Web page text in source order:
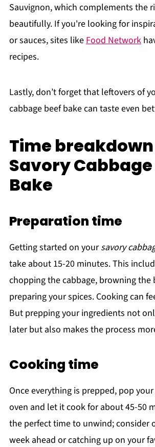
Sauvignon, which complements the
beautifully. If you're looking for
or sauces, sites like Food Network
recipes.
Lastly, don’t forget that leftovers of
cabbage beef bake can taste even
Time
Savory Cabbage
Bake
Preparation time
Getting started on yoursavory
take about 15-20 minutes. This
chopping the cabbage, browning the
preparing your spices. Cooking can
But prepping your ingredients not
later but also makes the process
Cooking time
Once everything is prepped, pop
oven and let it cook for about 45-50
the perfect time to unwind; consider
week ahead or catching up on your